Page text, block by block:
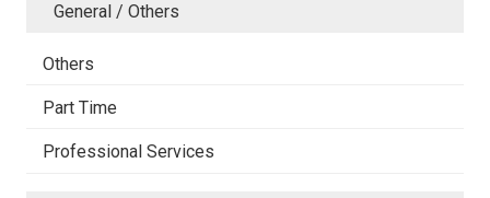
General / Others
Others
Part Time
Professional Services